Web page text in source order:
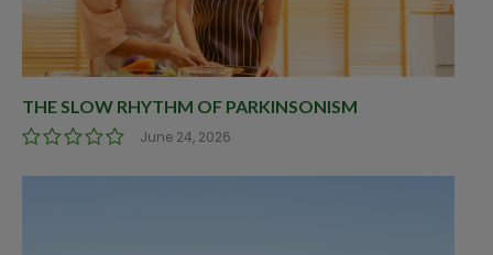
THE SLOW RHYTHM OF PARKINSONISM
June 24, 2026